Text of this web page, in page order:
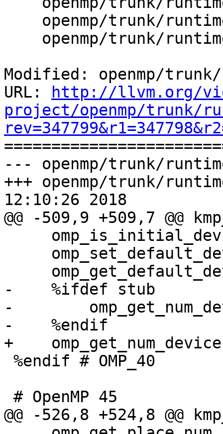
Modified: openmp/
URL:
http://llvm.org/
project/openmp/trunk/
--- openmp/trunk/
+++ openmp/trunk/
12:10:26 2018
@@ -509,9 +509,7 @@
-    %ifdef stub
-
-    %endif
+
@@ -526,8 +524,8 @@